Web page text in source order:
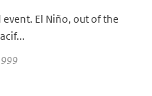
El Niño, out of the